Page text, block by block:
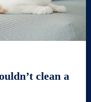
clean a